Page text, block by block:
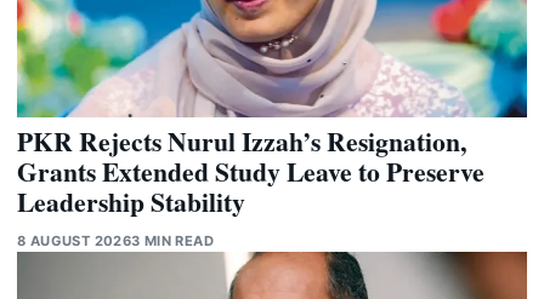
PKR Rejects Nurul Izzah’s Resignation,
Grants Extended Study Leave to Preserve
Leadership Stability
8 AUGUST 20263 MIN READ